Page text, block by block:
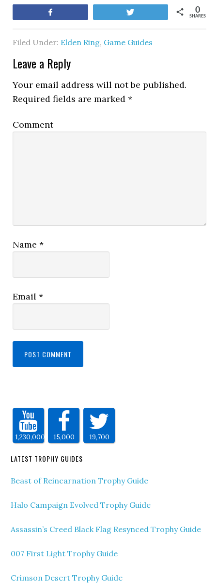
SHARES
0
Filed Under: Elden Ring, Game Guides
Leave a Reply
Your email address will not be published.
Required fields are marked*
Comment
Name*
Email*
1,230,000 15,000 19,700
LATEST TROPHY GUIDES
Beast of Reincarnation Trophy Guide
Halo Campaign Evolved Trophy Guide
Assassin’s Creed Black Flag Resynced Trophy Guide
007 First Light Trophy Guide
Crimson Desert Trophy Guide